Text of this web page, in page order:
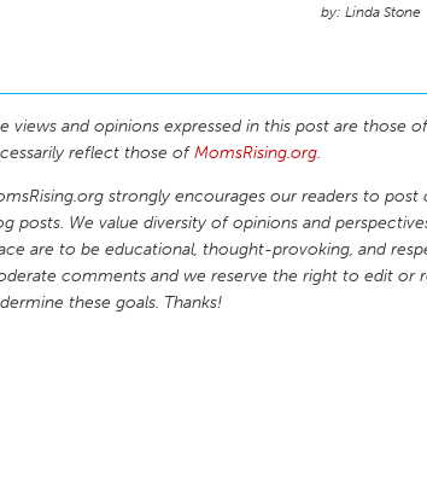
Linda Stone
views and opinions expressed in this post are those
reflect those ofMomsRising.org.
strongly encourages our readers to
posts. We value diversity of opinions and
are to be educational, thought-provoking, and
comments and we reserve the right to edit or
these goals. Thanks!